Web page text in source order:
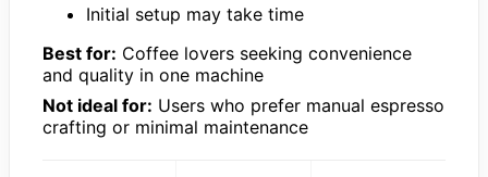
Initial setup may take time
Best for: Coffee lovers seeking convenience
and quality in one machine
Not ideal for: Users who prefer manual espresso
crafting or minimal maintenance